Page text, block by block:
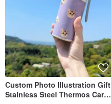
Custom Photo Illustration Gift
Stainless Steel Thermos Car